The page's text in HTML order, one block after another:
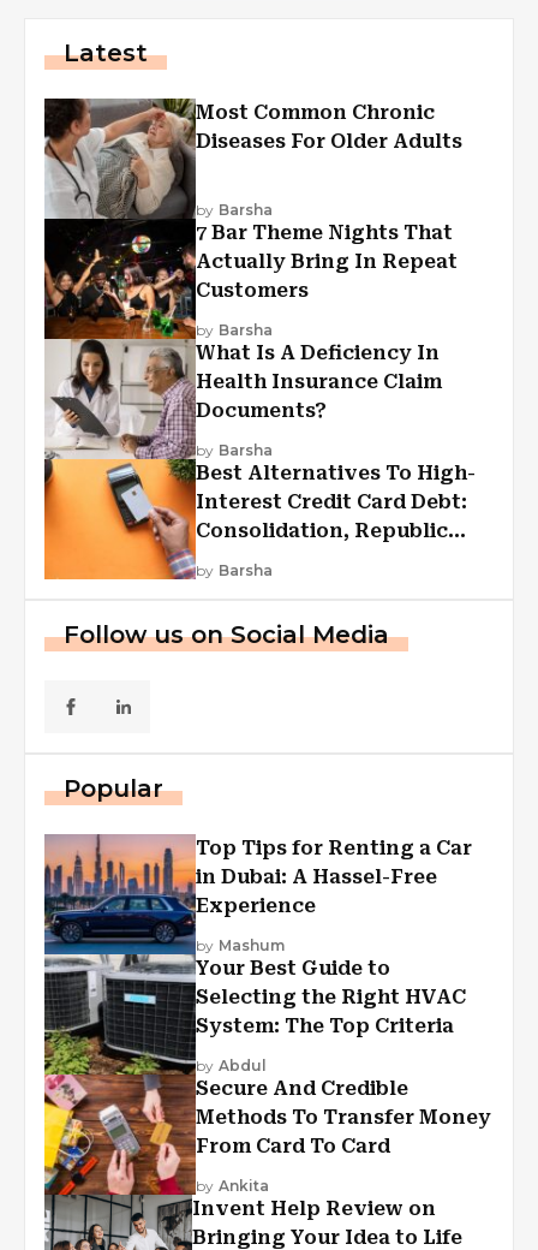
Latest
Most Common Chronic
Diseases For Older Adults
by Barsha
7 Bar Theme Nights That
Actually Bring In Repeat
Customers
by Barsha
What Is A Deficiency In
Health Insurance Claim
Documents?
by Barsha
Best Alternatives To High-
Interest Credit Card Debt:
Consolidation, Republic
First Funding, And More
by Barsha
Follow us on Social Media
Popular
Top Tips for Renting a Car
in Dubai: A Hassel-Free
Experience
by Mashum
Your Best Guide to
Selecting the Right HVAC
System: The Top Criteria
by Abdul
Secure And Credible
Methods To Transfer Money
From Card To Card
by Ankita
Invent Help Review on
Bringing Your Idea to Life